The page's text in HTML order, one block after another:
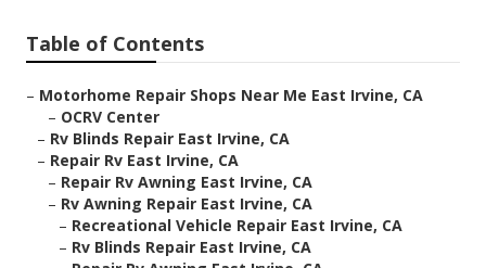
Table of Contents
– Motorhome Repair Shops Near Me East Irvine, CA
– OCRV Center
– Rv Blinds Repair East Irvine, CA
– Repair Rv East Irvine, CA
– Repair Rv Awning East Irvine, CA
– Rv Awning Repair East Irvine, CA
– Recreational Vehicle Repair East Irvine, CA
– Rv Blinds Repair East Irvine, CA